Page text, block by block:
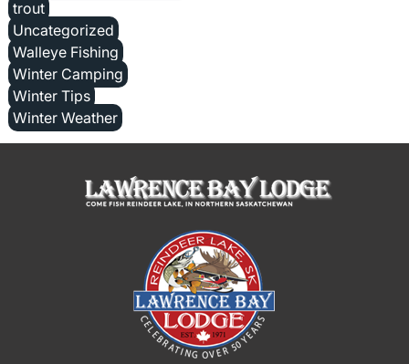
trout
Uncategorized
Walleye Fishing
Winter Camping
Winter Tips
Winter Weather